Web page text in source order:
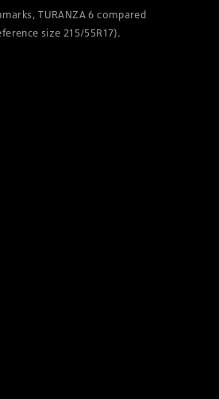
TURANZA 6 compared
size 215/55R17).